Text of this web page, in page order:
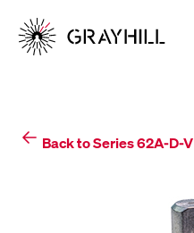
content
Back to Series 62A-D-V